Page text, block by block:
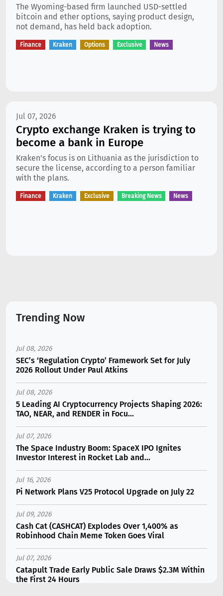
The Wyoming-based firm launched USD-settled
bitcoin and ether options, saying product design,
not demand, has held back adoption.
Finance Kraken Options Exclusive News
Jul 07, 2026
Crypto exchange Kraken is trying to
become a bank in Europe
Kraken's focus is on Lithuania as the jurisdiction to
secure the license, according to a person familiar
with the plans.
Finance Kraken Exclusive Breaking News News
Trending Now
Jul 08, 2026
SEC’s ‘Regulation Crypto’ Framework Set for July
2026 Rollout Under Paul Atkins
Jul 08, 2026
5 Leading AI Cryptocurrency Projects Shaping 2026:
TAO, NEAR, and RENDER in Focu...
Jul 07, 2026
The Space Industry Boom: SpaceX IPO Ignites
Investor Interest in Rocket Lab and...
Jul 16, 2026
Pi Network Plans V25 Protocol Upgrade on July 22
Jul 09, 2026
Cash Cat (CASHCAT) Explodes Over 1,400% as
Robinhood Chain Meme Token Goes Viral
Jul 07, 2026
Catapult Trade Early Public Sale Draws $2.3M Within
the First 24 Hours